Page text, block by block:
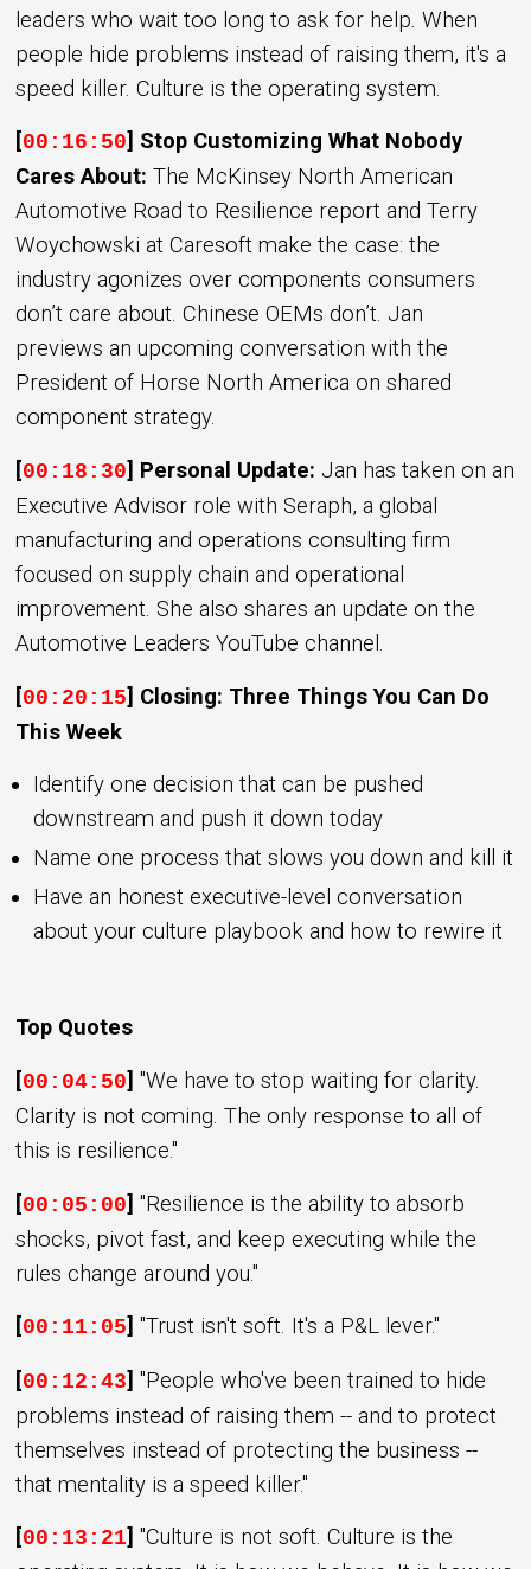
leaders who wait too long to ask for help. When
people hide problems instead of raising them, it's a
speed killer. Culture is the operating system.
[00:16:50] Stop Customizing What Nobody
Cares About:The McKinsey North American
Automotive Road to Resilience report and Terry
Woychowski at Caresoft make the case: the
industry agonizes over components consumers
don’t care about. Chinese OEMs don’t. Jan
previews an upcoming conversation with the
President of Horse North America on shared
component strategy.
[00:18:30] Personal Update: Jan has taken on an
Executive Advisor role with Seraph, a global
manufacturing and operations consulting firm
focused on supply chain and operational
improvement. She also shares an update on the
Automotive Leaders YouTube channel.
[00:20:15] Closing: Three Things You Can Do
This Week
Identify one decision that can be pushed
downstream and push it down today
Name one process that slows you down and kill it
Have an honest executive-level conversation
about your culture playbook and how to rewire it
Top Quotes
[00:04:50]"We have to stop waiting for clarity.
Clarity is not coming. The only response to all of
this is resilience."
[00:05:00]"Resilience is the ability to absorb
shocks, pivot fast, and keep executing while the
rules change around you."
[00:11:05]"Trust isn't soft. It's a P&L lever."
[00:12:43]"People who've been trained to hide
problems instead of raising them -- and to protect
themselves instead of protecting the business --
that mentality is a speed killer."
[00:13:21]"Culture is not soft. Culture is the